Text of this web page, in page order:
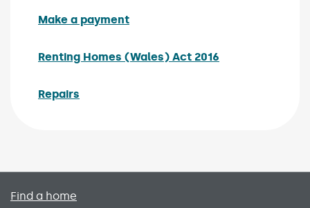
Make a payment
Renting Homes (Wales) Act 2016
Repairs
Primary footer menu
Find a home